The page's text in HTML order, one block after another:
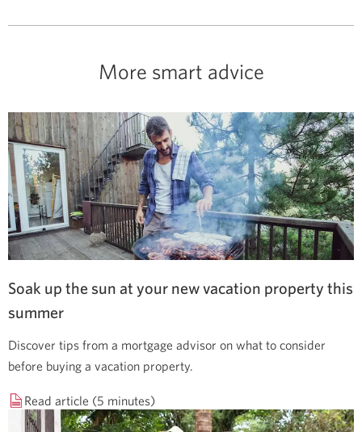
More smart advice
Soak up the sun at your new vacation property this
summer
Discover tips from a mortgage advisor on what to consider
before buying a vacation property.
Read article (5 minutes)